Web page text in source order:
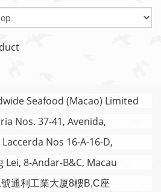
Seafood (Macao) Limited
Nos. 37-41, Avenida,
Nos 16-A-16-D,
8-Andar-B&C, Macau
通利工業大厦8樓B,C座